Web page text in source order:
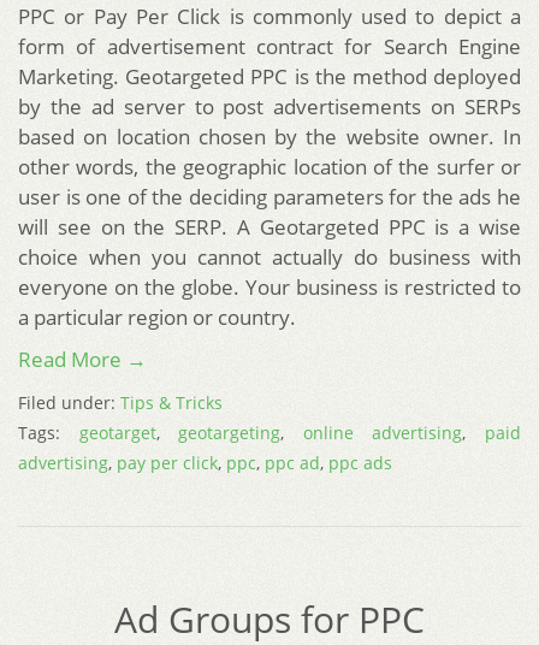
PPC or Pay Per Click is commonly used to depict a
form of advertisement contract for Search Engine
Marketing. Geotargeted PPC is the method deployed
by the ad server to post advertisements on SERPs
based on location chosen by the website owner. In
other words, the geographic location of the surfer or
user is one of the deciding parameters for the ads he
will see on the SERP. A Geotargeted PPC is a wise
choice when you cannot actually do business with
everyone on the globe. Your business is restricted to
a particular region or country.
Read More →
Filed under: Tips & Tricks
Tags: geotarget, geotargeting, online advertising, paid
advertising, pay per click, ppc, ppc ad, ppc ads
Ad Groups for PPC